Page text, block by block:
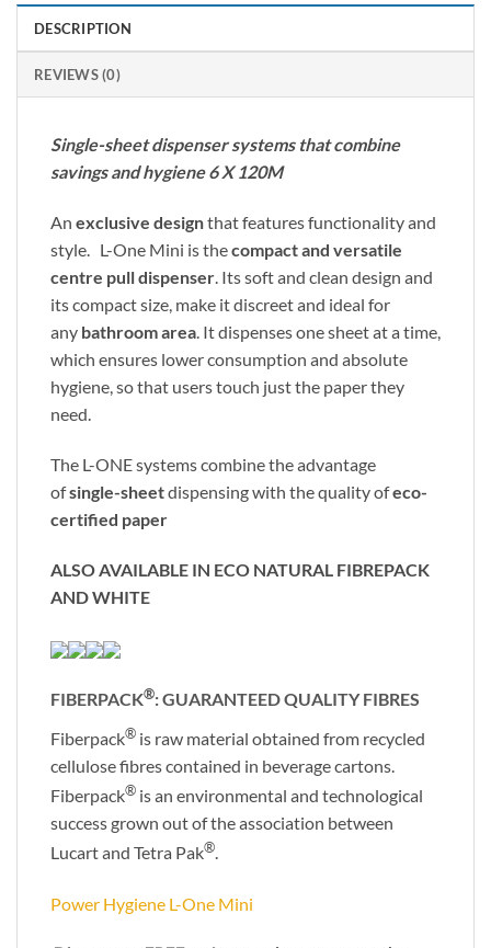
DESCRIPTION
REVIEWS (0)
Single-sheet dispenser systems that combine
savings and hygiene 6 X 120M
An exclusive designthat features functionality and
style. L-One Mini is thecompact and versatile
centre pull dispenser. Its soft and clean design and
its compact size, make it discreet and ideal for
any bathroom area. It dispenses one sheet at a time,
which ensures lower consumption and absolute
hygiene, so that users touch just the paper they
need.
The L-ONE systems combine the advantage
ofsingle-sheetdispensing with the quality ofeco-
certified paper
ALSO AVAILABLE IN ECO NATURAL FIBREPACK
AND WHITE
FIBERPACK®: GUARANTEED QUALITY FIBRES
Fiberpack® is raw material obtained from recycled
cellulose fibres contained in beverage cartons.
Fiberpack® is an environmental and technological
success grown out of the association between
Lucart and Tetra Pak®.
Power Hygiene L-One Mini